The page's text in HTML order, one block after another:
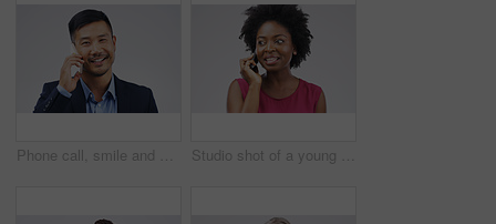
Phone call, smile and portrait of Asian man talking in studio isolated on a white background. Cellphone, happy and face of business person in communication, speaking or discussion, network and chat. Studio shot of a young woman using a mobile phone against a grey background